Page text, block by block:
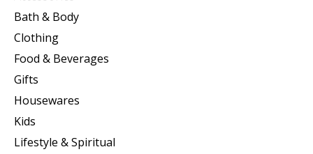
Bath & Body
Clothing
Food & Beverages
Gifts
Housewares
Kids
Lifestyle & Spiritual